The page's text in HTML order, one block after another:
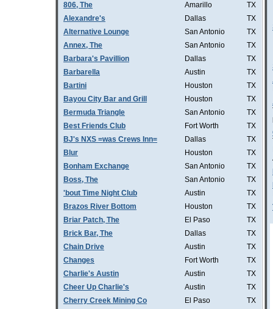
806, The
Amarillo
TX
Alexandre's
Dallas
TX
Alternative Lounge
San Antonio
TX
Annex, The
San Antonio
TX
Barbara's Pavillion
Dallas
TX
Barbarella
Austin
TX
Bartini
Houston
TX
Bayou City Bar and Grill
Houston
TX
Bermuda Triangle
San Antonio
TX
Best Friends Club
Fort Worth
TX
BJ's NXS =was Crews Inn=
Dallas
TX
Blur
Houston
TX
Bonham Exchange
San Antonio
TX
Boss, The
San Antonio
TX
'bout Time Night Club
Austin
TX
Brazos River Bottom
Houston
TX
Briar Patch, The
El Paso
TX
Brick Bar, The
Dallas
TX
Chain Drive
Austin
TX
Changes
Fort Worth
TX
Charlie's Austin
Austin
TX
Cheer Up Charlie's
Austin
TX
Cherry Creek Mining Co
El Paso
TX